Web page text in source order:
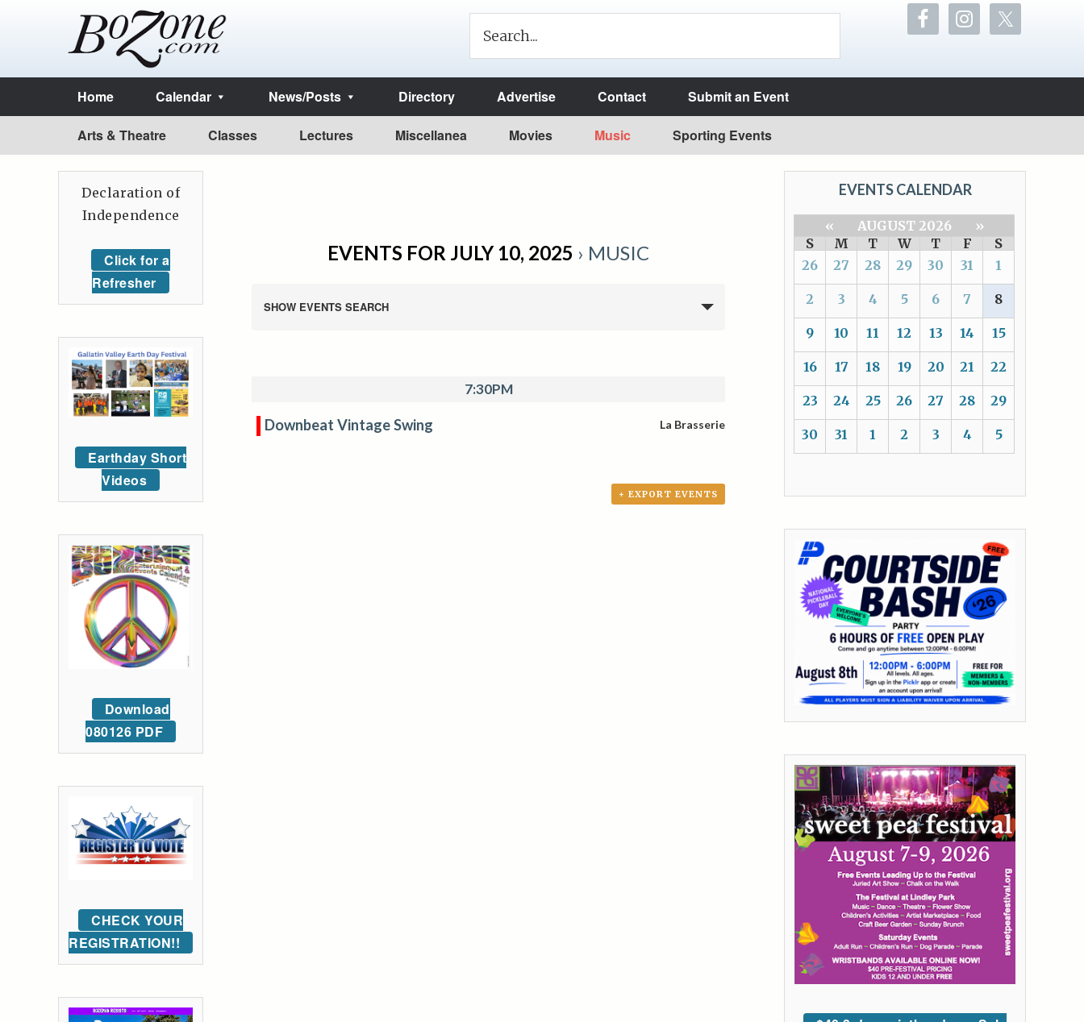
Home Calendar News/Posts Directory Advertise Contact Submit an Event
Arts & Theatre Classes Lectures Miscellanea Movies Music Sporting Events
EVENTS FOR JULY 10, 2025 › MUSIC
SHOW EVENTS SEARCH
7:30PM
Downbeat Vintage Swing La Brasserie
+ EXPORT EVENTS
EVENTS CALENDAR
« AUGUST 2026
»
S
M T W T F
S
26
27 28 29 30 31 1
2 3 4 5 6 7 8
9 10 11 12 13 14 15
16 17 18 19 20 21 22
23 24 25 26 27 28 29
30 31 1 2 3 4 5
Declaration of
Independence
Click for a
Refresher
Earthday Short
Videos
Download
080126 PDF
CHECK YOUR
REGISTRATION!!